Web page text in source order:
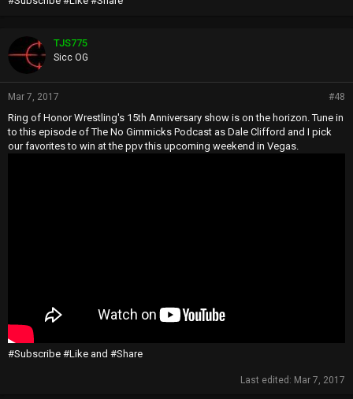
TJS775
Sicc OG
Mar 7, 2017 #48
Ring of Honor Wrestling's 15th Anniversary show is on the horizon. Tune in
to this episode of The No Gimmicks Podcast as Dale Clifford and I pick
our favorites to win at the ppv this upcoming weekend in Vegas.
#Subscribe #Like and #Share
Last edited: Mar 7, 2017